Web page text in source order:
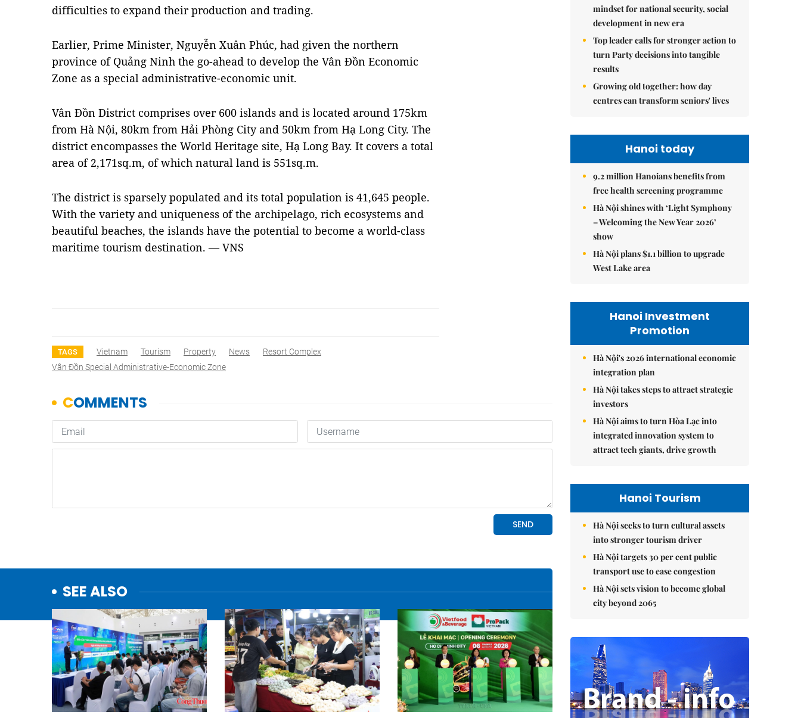
difficulties to expand their production and trading.
Earlier, Prime Minister, Nguyễn Xuân Phúc, had given the northern
province of Quảng Ninh the go-ahead to develop the Vân Đồn Economic
Zone as a special administrative-economic unit.
Vân Đồn District comprises over 600 islands and is located around 175km
from Hà Nội, 80km from Hải Phòng City and 50km from Hạ Long City. The
district encompasses the World Heritage site, Hạ Long Bay. It covers a total
area of 2,171sq.m, of which natural land is 551sq.m.
The district is sparsely populated and its total population is 41,645 people.
With the variety and uniqueness of the archipelago, rich ecosystems and
beautiful beaches, the islands have the potential to become a world-class
maritime tourism destination. — VNS
TAGS Vietnam Tourism Property News
Resort Complex
Vân Đồn Special Administrative-Economic Zone
SEE ALSO
mindset for national security, social
development in new era
Top leader calls for stronger action to
turn Party decisions into tangible
results
Growing old together: how day
centres can transform seniors' lives
Hanoi today
9.2 million Hanoians benefits from
free health screening programme
Hà Nội shines with ‘Light Symphony
– Welcoming the New Year 2026’
show
Hà Nội plans $1.1 billion to upgrade
West Lake area
Hanoi Investment
Promotion
Hà Nội's 2026 international economic
integration plan
Hà Nội takes steps to attract strategic
investors
Hà Nội aims to turn Hòa Lạc into
integrated innovation system to
attract tech giants, drive growth
Hanoi Tourism
Hà Nội seeks to turn cultural assets
into stronger tourism driver
Hà Nội targets 30 per cent public
transport use to ease congestion
Hà Nội sets vision to become global
city beyond 2065